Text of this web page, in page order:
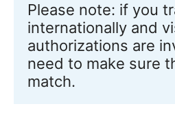
Please note: if you
internationally and
authorizations are
need to make sure
match.